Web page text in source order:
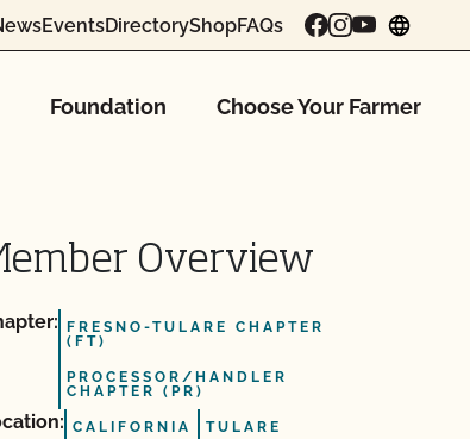
EventsDirectoryShopFAQs
Foundation Choose Your Farmer
Overview
FRESNO-TULARE CHAPTER
(FT)
PROCESSOR/HANDLER
CHAPTER (PR)
CALIFORNIA TULARE